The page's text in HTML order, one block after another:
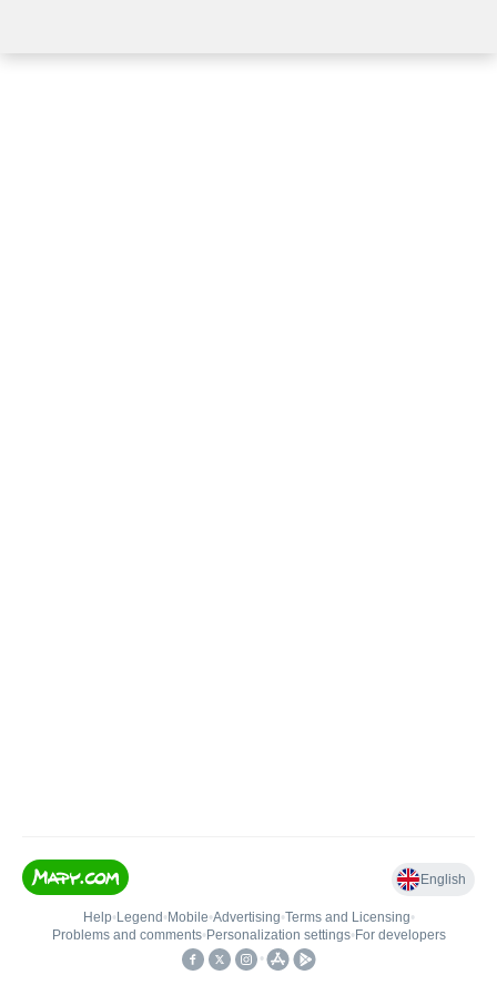
English
Help• Legend • Mobile•Advertising•Terms and Licensing•
Problems and comments• Personalization settings• For developers
•